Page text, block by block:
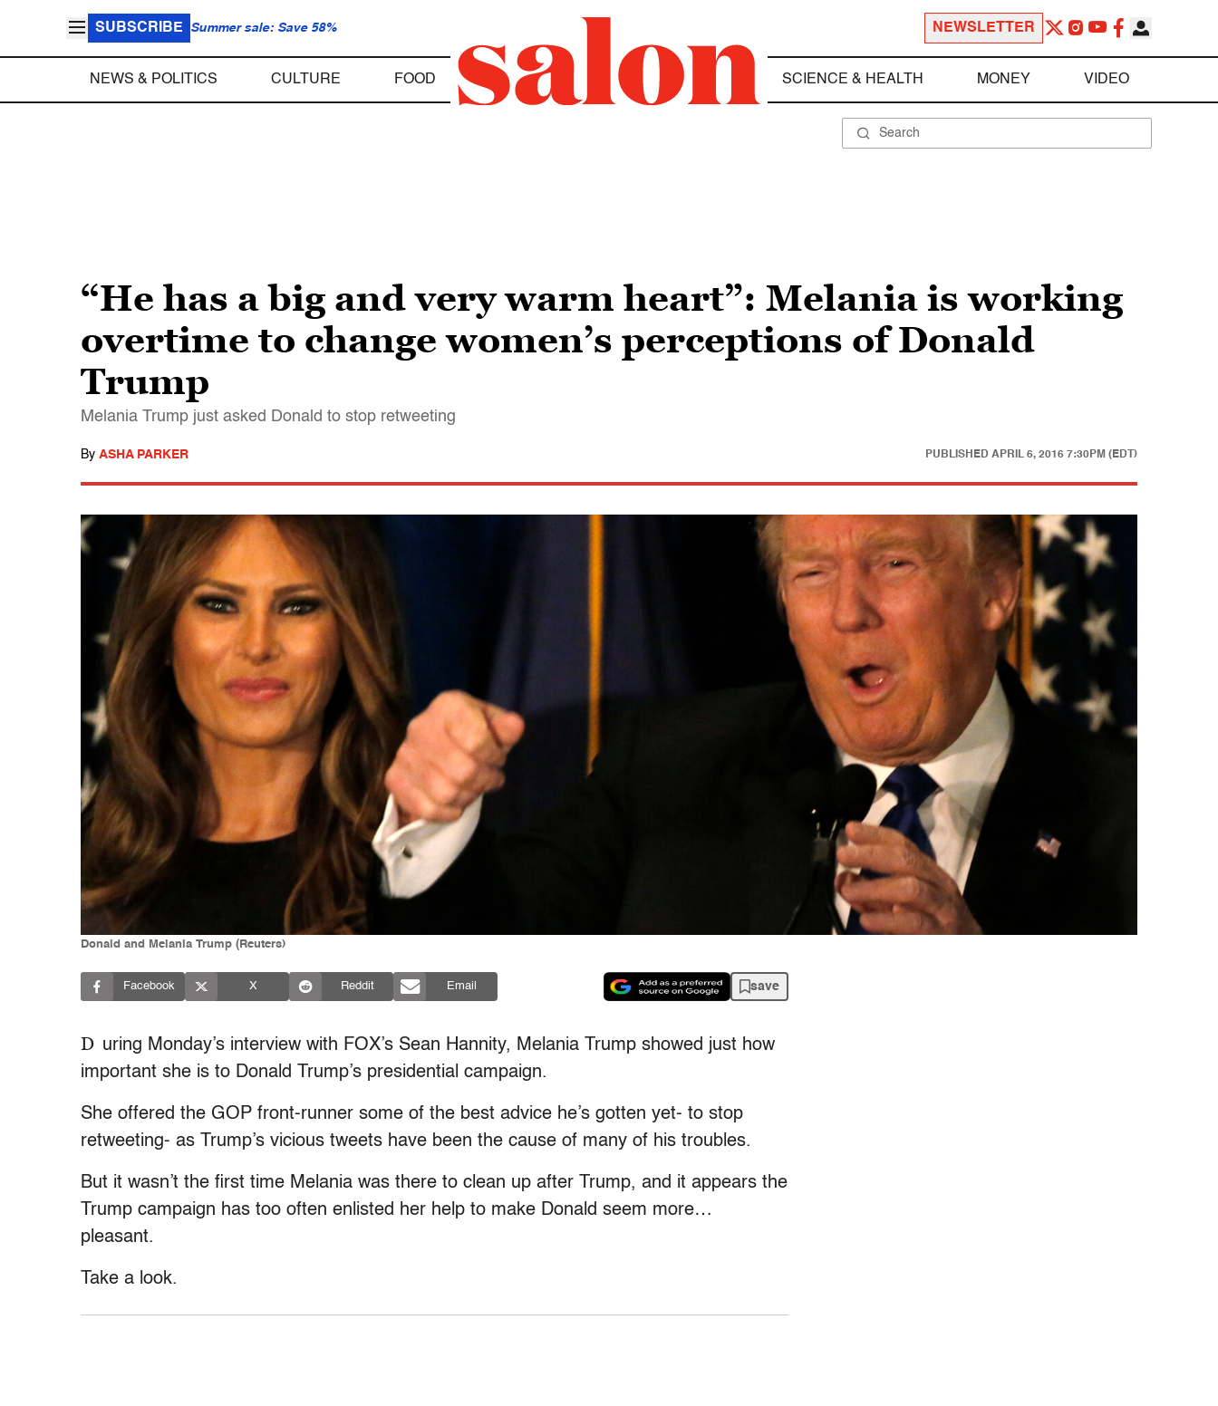
SUBSCRIBE Summer sale: Save 58% NEWSLETTER
NEWS & POLITICS CULTURE FOOD SCIENCE & HEALTH MONEY VIDEO
“He has a big and very warm heart”: Melania is working
overtime to change women’s perceptions of Donald
Trump
Melania Trump just asked Donald to stop retweeting
By ASHA PARKER PUBLISHED APRIL 6, 2016 7:30PM (EDT)
Donald and Melania Trump (Reuters)
Facebook X Reddit Email save
D uring Monday’s interview with FOX’s Sean Hannity, Melania Trump showed just how
important she is to Donald Trump’s presidential campaign.
She offered the GOP front-runner some of the best advice he’s gotten yet- to stop
retweeting- as Trump’s vicious tweets have been the cause of many of his troubles.
But it wasn’t the first time Melania was there to clean up after Trump, and it appears the
Trump campaign has too often enlisted her help to make Donald seem more…
pleasant.
Take a look.